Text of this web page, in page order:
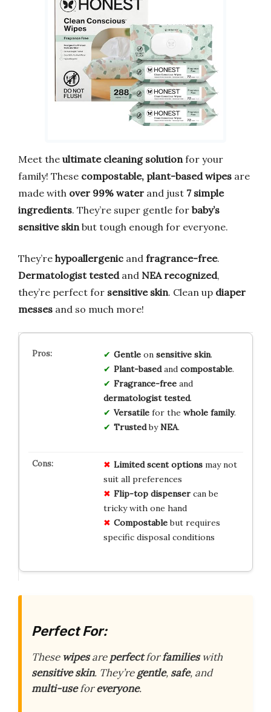
Meet the ultimate cleaning solution for your
family! These compostable, plant-based wipes are
made with over 99% water and just 7 simple
ingredients. They’re super gentle for baby’s
sensitive skin but tough enough for everyone.
They’re hypoallergenic and fragrance-free.
Dermatologist testedand NEA recognized,
they’re perfect for sensitive skin. Clean up diaper
messes and so much more!
Gentleon sensitive skin.
Plant-basedand compostable.
Fragrance-freeand
dermatologist tested.
Versatilefor the whole family.
TrustedbyNEA.
Limited scent optionsmay not
suit all preferences
Flip-top dispensercan be
tricky with one hand
Compostablebut requires
specific disposal conditions
Perfect For:
These wipesareperfectforfamilieswith
sensitive skin. They’regentle, safe, and
multi-useforeveryone.